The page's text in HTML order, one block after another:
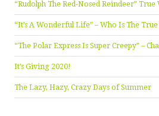
“Rudolph The Red-Nosed Reindeer” True
“It’s A Wonderful Life” – Who Is The
“The Polar Express Is Super Creepy” –
It’s Giving 2020!
The Lazy, Hazy, Crazy Days of Summer